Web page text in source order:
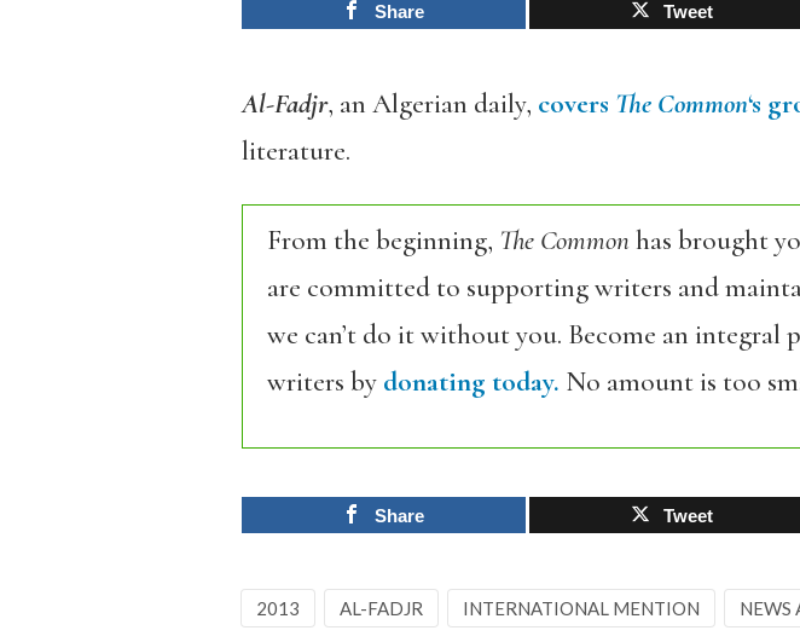
Share Tweet
Al-Fadjr, an Algerian daily, covers The Common‘s
literature.
From the beginning, The Commonhas brought
are committed to supporting writers and
we can’t do it without you. Become an
writers by donating today. No amount is too
Share Tweet
2013 AL-FADJR INTERNATIONAL MENTION NEWS